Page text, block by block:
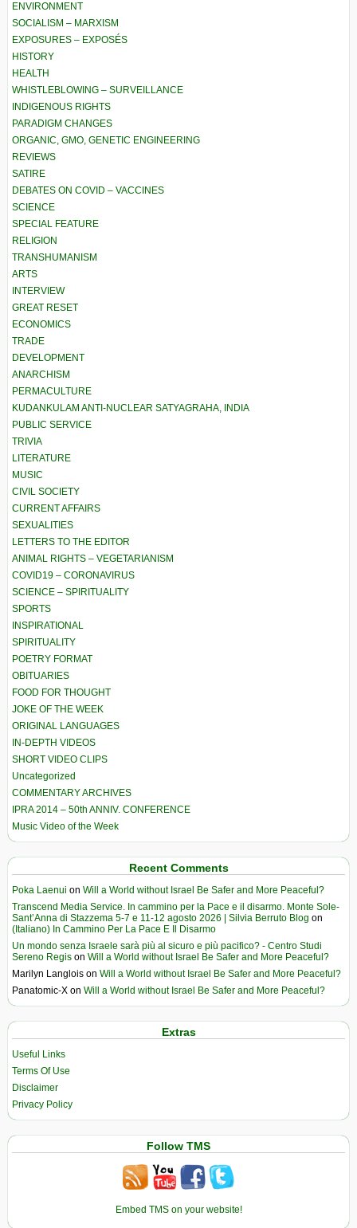
ENVIRONMENT
SOCIALISM – MARXISM
EXPOSURES – EXPOSÉS
HISTORY
HEALTH
WHISTLEBLOWING – SURVEILLANCE
INDIGENOUS RIGHTS
PARADIGM CHANGES
ORGANIC, GMO, GENETIC ENGINEERING
REVIEWS
SATIRE
DEBATES ON COVID – VACCINES
SCIENCE
SPECIAL FEATURE
RELIGION
TRANSHUMANISM
ARTS
INTERVIEW
GREAT RESET
ECONOMICS
TRADE
DEVELOPMENT
ANARCHISM
PERMACULTURE
KUDANKULAM ANTI-NUCLEAR SATYAGRAHA, INDIA
PUBLIC SERVICE
TRIVIA
LITERATURE
MUSIC
CIVIL SOCIETY
CURRENT AFFAIRS
SEXUALITIES
LETTERS TO THE EDITOR
ANIMAL RIGHTS – VEGETARIANISM
COVID19 – CORONAVIRUS
SCIENCE – SPIRITUALITY
SPORTS
INSPIRATIONAL
SPIRITUALITY
POETRY FORMAT
OBITUARIES
FOOD FOR THOUGHT
JOKE OF THE WEEK
ORIGINAL LANGUAGES
IN-DEPTH VIDEOS
SHORT VIDEO CLIPS
Uncategorized
COMMENTARY ARCHIVES
IPRA 2014 – 50th ANNIV. CONFERENCE
Music Video of the Week
Recent Comments
Poka Laenui on Will a World without Israel Be Safer and More Peaceful?
Transcend Media Service. In cammino per la Pace e il disarmo. Monte Sole-
Sant’Anna di Stazzema 5-7 e 11-12 agosto 2026 | Silvia Berruto Blog on
(Italiano) In Cammino Per La Pace E Il Disarmo
Un mondo senza Israele sarà più al sicuro e più pacifico? - Centro Studi
Sereno Regis on Will a World without Israel Be Safer and More Peaceful?
Marilyn Langlois on Will a World without Israel Be Safer and More Peaceful?
Panatomic-X on Will a World without Israel Be Safer and More Peaceful?
Extras
Useful Links
Terms Of Use
Disclaimer
Privacy Policy
Follow TMS
Embed TMS on your website!